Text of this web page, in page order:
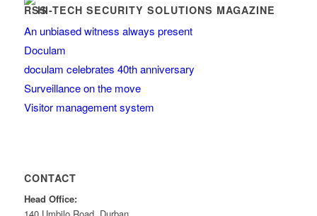
HI-TECH SECURITY SOLUTIONS MAGAZINE
An unbiased witness always present
Doculam
doculam celebrates 40th anniversary
Surveillance on the move
Visitor management system
CONTACT
Head Office: